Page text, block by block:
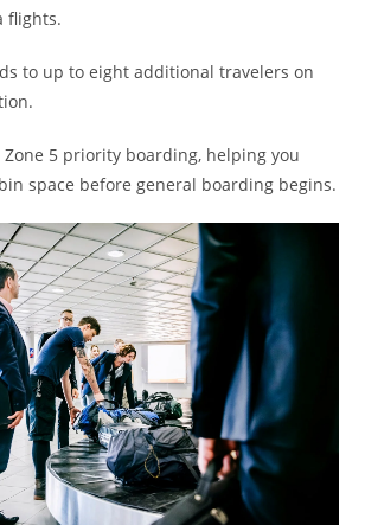
flights.
to up to eight additional travelers on
Zone 5 priority boarding, helping you
space before general boarding begins.